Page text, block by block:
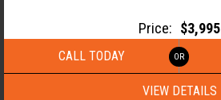
Price: $3,995
CALL TODAY
VIEW DETAILS